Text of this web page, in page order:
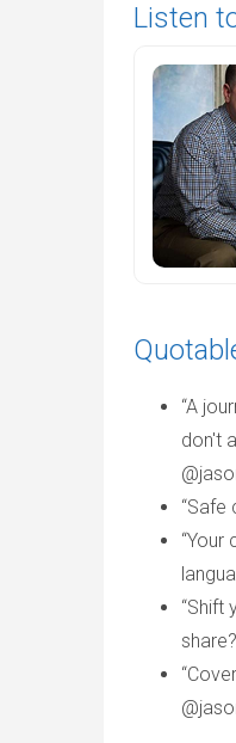
Listen
“A
don't
“Safe
“Shift